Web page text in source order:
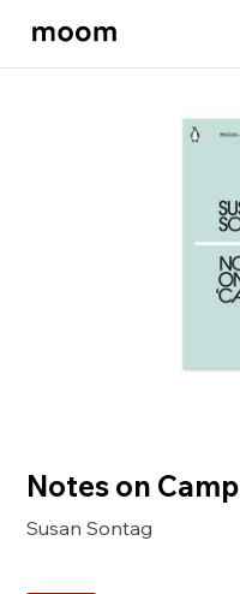
moom
Notes on Camp
Susan Sontag